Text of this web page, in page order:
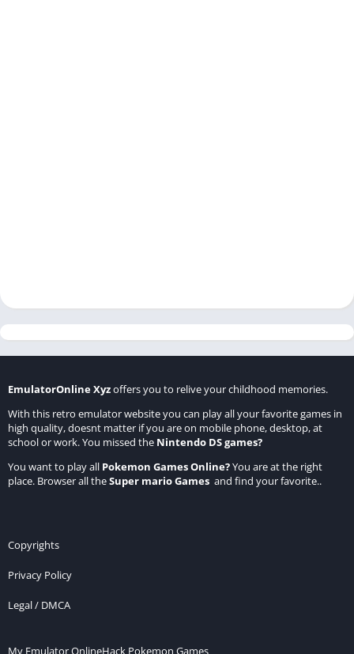
EmulatorOnline Xyzoffers you to relive your childhood memories.
With this retro emulator website you can play all your favorite games in
high quality, doesnt matter if you are on mobile phone, desktop, at
school or work. You missed the Nintendo DS games?
You want to play all Pokemon Games Online?You are at the right
place. Browser all theSuper mario Games and find your favorite..
Copyrights
Privacy Policy
Legal / DMCA
My Emulator OnlineHack Pokemon Games